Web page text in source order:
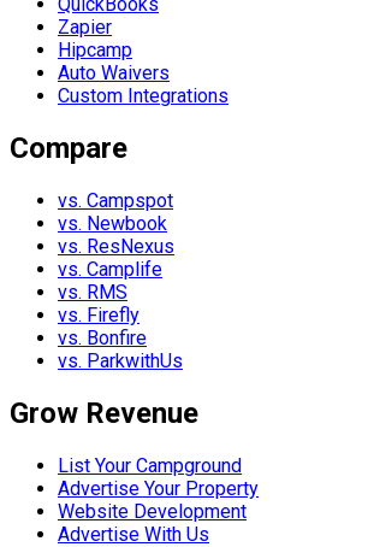
Zapier
Hipcamp
Auto Waivers
Custom Integrations
Compare
vs. Campspot
vs. Newbook
vs. ResNexus
vs. Camplife
vs. RMS
vs. Firefly
vs. Bonfire
vs. ParkwithUs
Grow Revenue
List Your Campground
Advertise Your Property
Website Development
Advertise With Us